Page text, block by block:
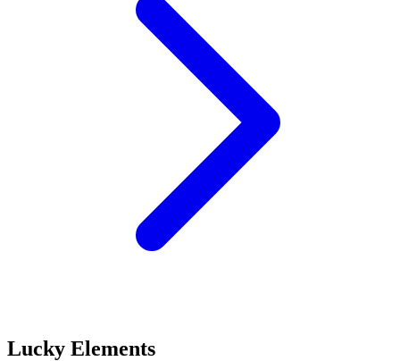
Lucky Elements